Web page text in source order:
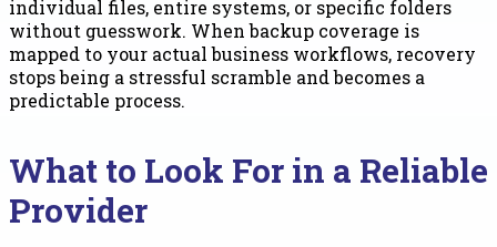
individual files, entire systems, or specific folders
without guesswork. When backup coverage is
mapped to your actual business workflows, recovery
stops being a stressful scramble and becomes a
predictable process.
What to Look For in a Reliable
Provider